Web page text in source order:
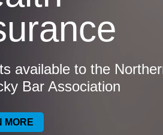
available to the
Bar Association
MORE